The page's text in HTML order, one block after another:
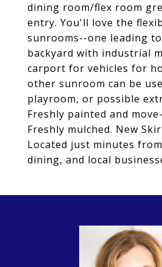
dining room/flex room
entry. You'll love the
sunrooms--one leading
backyard with industrial
carport for vehicles for
other sunroom can be
playroom, or possible
Freshly painted and
Freshly mulched. New
Located just minutes
dining, and local